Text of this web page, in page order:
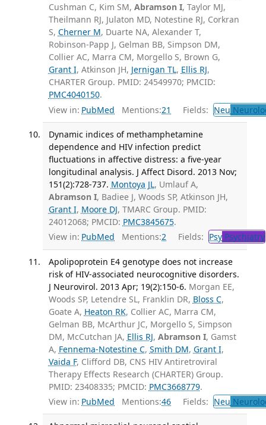
Cushman C, Kim SM, Abramson I, Taylor MJ,
Theilmann RJ, Julaton MD, Notestine RJ, Corkran
S, Cherner M, Duarte NA, Alexander T,
Robinson-Papp J, Gelman BB, Simpson DM,
Collier AC, Marra CM, Morgello S, Brown G,
Grant I, Atkinson JH, Jernigan TL, Ellis RJ,
CHARTER Group. PMID: 24549970; PMCID:
PMC4040150.
View in: PubMed Mentions:21 Fields: Neu
Dynamic indices of methamphetamine
dependence and HIV infection predict
fluctuations in affective distress: a five-year
longitudinal analysis. J Affect Disord. 2013 Nov;
151(2):728-737. Montoya JL, Umlauf A,
Abramson I, Badiee J, Woods SP, Atkinson JH,
Grant I, Moore DJ, TMARC Group. PMID:
24012068; PMCID: PMC3845675.
View in: PubMed Mentions:2 Fields: PsyPsychiatry
Apolipoprotein E4 genotype does not increase
risk of HIV-associated neurocognitive disorders.
J Neurovirol. 2013 Apr; 19(2):150-6. Morgan EE,
Woods SP, Letendre SL, Franklin DR, Bloss C,
Goate A, Heaton RK, Collier AC, Marra CM,
Gelman BB, McArthur JC, Morgello S, Simpson
DM, McCutchan JA, Ellis RJ, Abramson I, Gamst
A, Fennema-Notestine C, Smith DM, Grant I,
Vaida F, Clifford DB, CNS HIV Antiretroviral
Therapy Effects Research (CHARTER) Group.
PMID: 23408335; PMCID: PMC3668779.
View in: PubMed Mentions:46 Fields: Neu